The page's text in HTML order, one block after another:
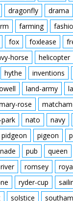
dragonfly drama
farming
fox foxlease
horse helicopter
hythe inventions
land-army
rose matcham
nato navy
pidgeon pigeon
pub queen
river romsey
ryder-cup
solstice